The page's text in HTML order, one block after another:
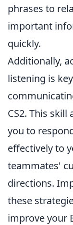
phrases to
important
quickly.
Additionally,
listening is
CS2. This skill
you to
effectively to
teammates'
directions.
these
improve your